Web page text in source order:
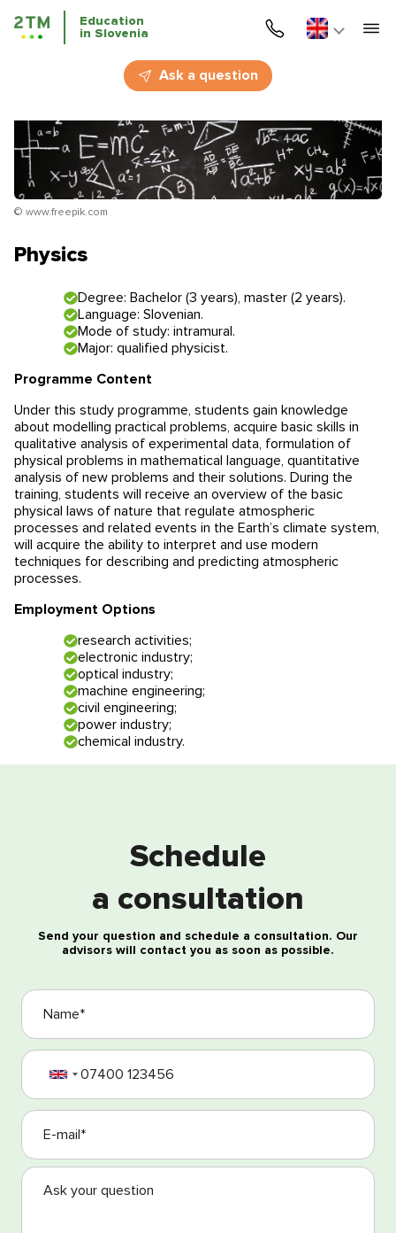
Education
in Slovenia
Ask a question
Courses
Education
Education in Slovenia
Application deadlines
Educational programmes in Slovenia
Education system
Price for the services
News
News
Blog
Events
Reviews
Contacts
© www.freepik.com
Physics
Degree: Bachelor (3 years), master (2 years).
Language: Slovenian.
Mode of study: intramural.
Major: qualified physicist.
Programme Content
Under this study programme, students gain knowledge
about modelling practical problems, acquire basic skills in
qualitative analysis of experimental data, formulation of
physical problems in mathematical language, quantitative
analysis of new problems and their solutions. During the
training, students will receive an overview of the basic
physical laws of nature that regulate atmospheric
processes and related events in the Earth’s climate system,
will acquire the ability to interpret and use modern
techniques for describing and predicting atmospheric
processes.
Employment Options
research activities;
electronic industry;
optical industry;
machine engineering;
civil engineering;
power industry;
chemical industry.
Schedule
a consultation
Send your question and schedule a consultation. Our
advisors will contact you as soon as possible.
Free consultation